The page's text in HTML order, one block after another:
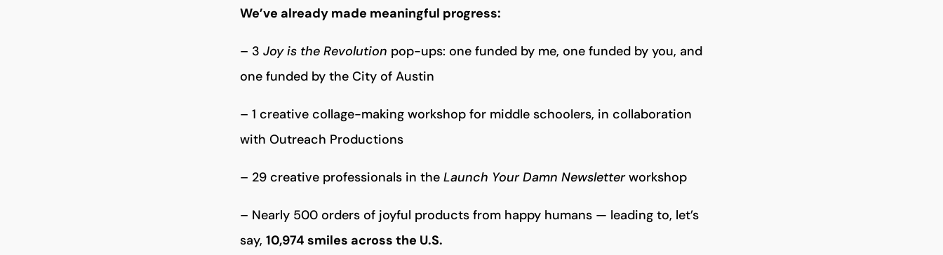
We’ve already made meaningful progress:
– 3 Joy is the Revolution pop-ups: one funded by me, one funded by you, and
one funded by the City of Austin
– 1 creative collage-making workshop for middle schoolers, in collaboration
with Outreach Productions
– 29 creative professionals in the Launch Your Damn Newsletterworkshop
– Nearly 500 orders of joyful products from happy humans — leading to, let’s
say, 10,974 smiles across the U.S.